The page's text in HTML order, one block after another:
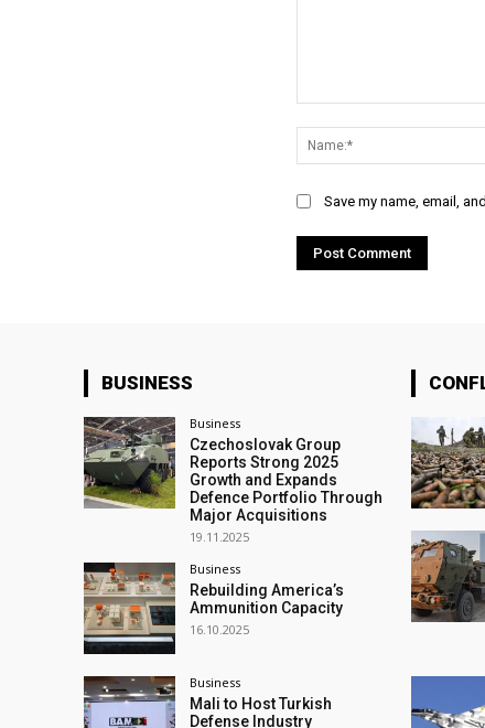
Save my name, email,
BUSINESS
Business
Czechoslovak Group
Reports Strong 2025
Growth and Expands
Defence Portfolio Through
Major Acquisitions
19.11.2025
Business
Rebuilding America’s
Ammunition Capacity
16.10.2025
Business
Mali to Host Turkish
Defense Industry